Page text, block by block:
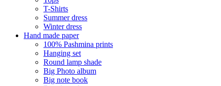
T-Shirts
Summer dress
Winter dress
Hand made paper
100% Pashmina prints
Hanging set
Round lamp shade
Big Photo album
Big note book